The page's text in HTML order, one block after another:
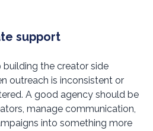
support
the creator side
outreach is inconsistent or
A good agency should be
manage communication,
into something more